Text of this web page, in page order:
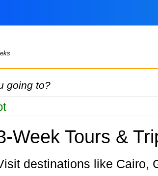
going to?
Week Tours &
Visit destinations like